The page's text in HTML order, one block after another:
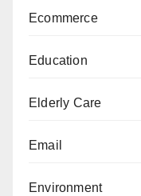
Ecommerce
Education
Elderly Care
Email
Environment